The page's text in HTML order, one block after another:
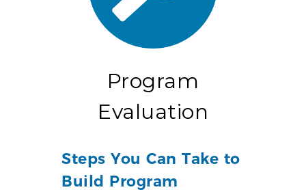
Program
Evaluation
Steps You Can Take to
Build Program